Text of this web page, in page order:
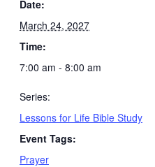
Date:
March 24, 2027
Time:
7:00 am - 8:00 am
Series:
Lessons for Life Bible Study
Event Tags:
Prayer